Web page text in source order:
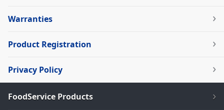
Warranties
Product Registration
Privacy Policy
FoodService Products